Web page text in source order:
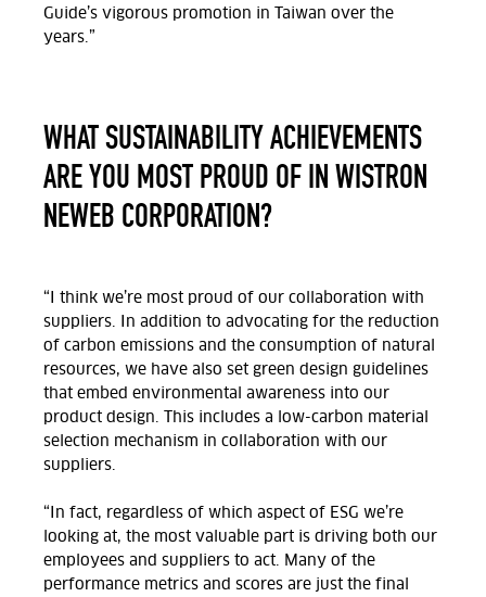
Guide’s vigorous promotion in Taiwan over the
years.”
WHAT SUSTAINABILITY ACHIEVEMENTS
ARE YOU MOST PROUD OF IN WISTRON
NEWEB CORPORATION?
“I think we’re most proud of our collaboration with
suppliers. In addition to advocating for the reduction
of carbon emissions and the consumption of natural
resources, we have also set green design guidelines
that embed environmental awareness into our
product design. This includes a low-carbon material
selection mechanism in collaboration with our
suppliers.
“In fact, regardless of which aspect of ESG we’re
looking at, the most valuable part is driving both our
employees and suppliers to act. Many of the
performance metrics and scores are just the final